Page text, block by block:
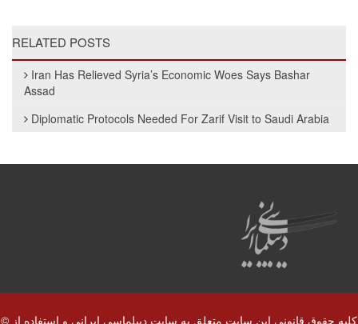
RELATED POSTS
Iran Has Relieved Syria’s Economic Woes Says Bashar
Assad
Diplomatic Protocols Needed For Zarif Visit to Saudi Arabia
© کلیه حقوق قانونی این سایت متعلق به سایت دیپلماسی ایرانی و استفاده از